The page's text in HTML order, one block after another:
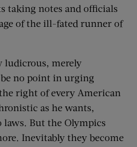
taking notes and officials
of the ill-fated runner of
ludicrous, merely
no point in urging
right of every American
as he wants,
laws. But the Olympics
Inevitably they become